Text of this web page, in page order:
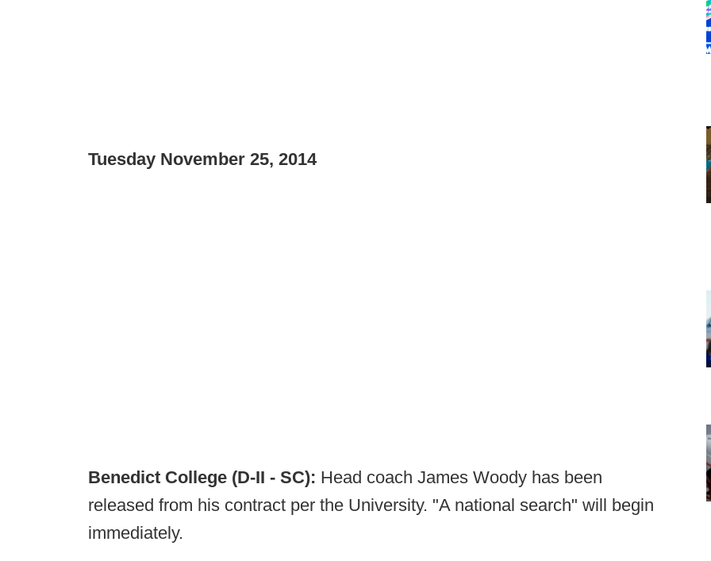
Tuesday November 25, 2014
Benedict College (D-II - SC): Head coach James Woody has been
released from his contract per the University. "A national search" will begin
immediately.